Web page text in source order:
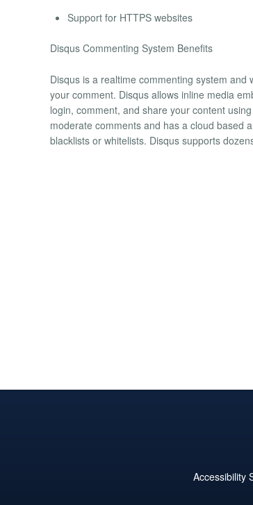
Support for HTTPS websites
Disqus Commenting System Benefits
Disqus is a realtime commenting system
your comment. Disqus allows inline media
login, comment, and share your content
moderate comments and has a cloud based
blacklists or whitelists. Disqus supports
Accessibility